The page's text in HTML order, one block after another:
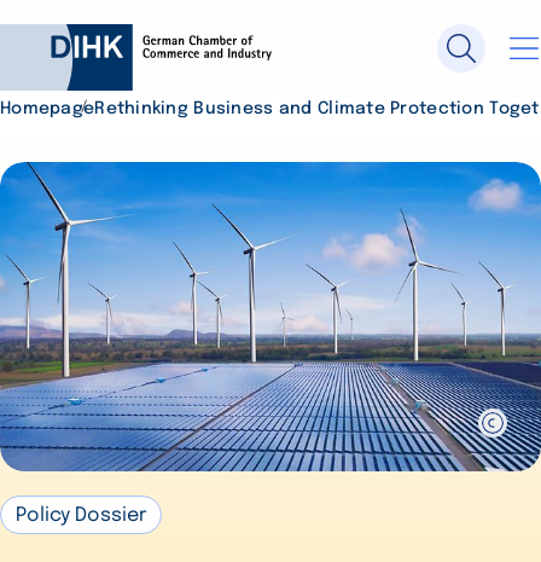
HomepageRethinking Business and Climate Protection
Policy Dossier